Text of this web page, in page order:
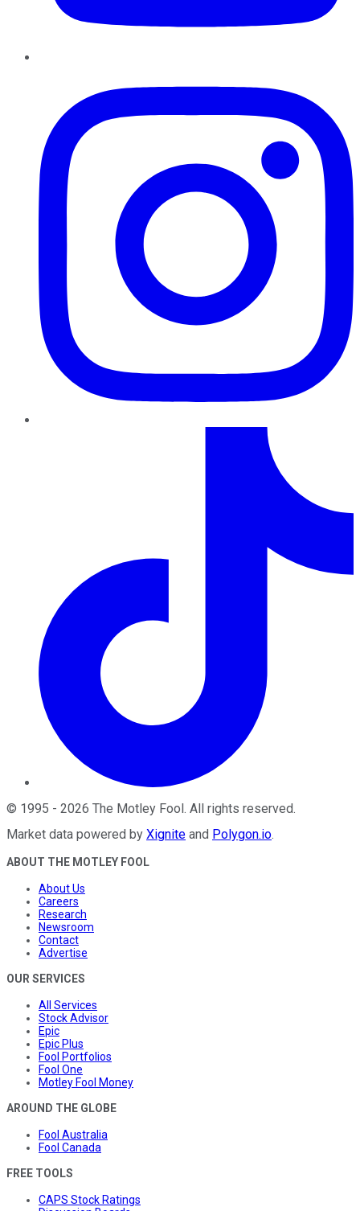
© 1995 - 2026 The Motley Fool. All rights reserved.
Market data powered by Xignite and Polygon.io.
ABOUT THE MOTLEY FOOL
About Us
Careers
Research
Newsroom
Contact
Advertise
OUR SERVICES
All Services
Stock Advisor
Epic
Epic Plus
Fool Portfolios
Fool One
Motley Fool Money
AROUND THE GLOBE
Fool Australia
Fool Canada
FREE TOOLS
CAPS Stock Ratings